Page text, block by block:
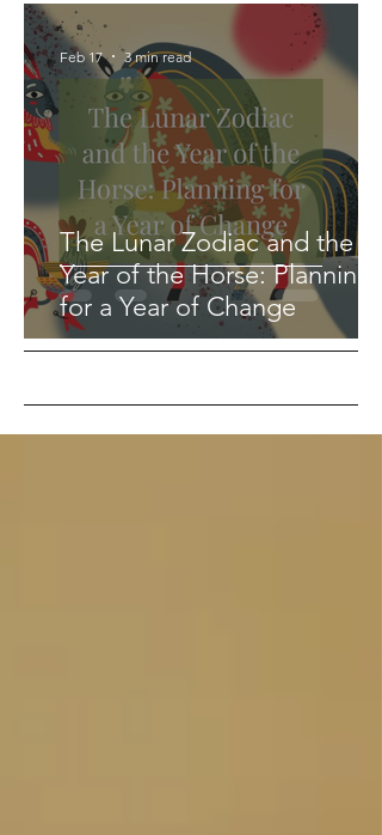
The Lunar Zodiac and the
Year of the Horse: Planning
for a Year of Change
Feb 17 3 min read